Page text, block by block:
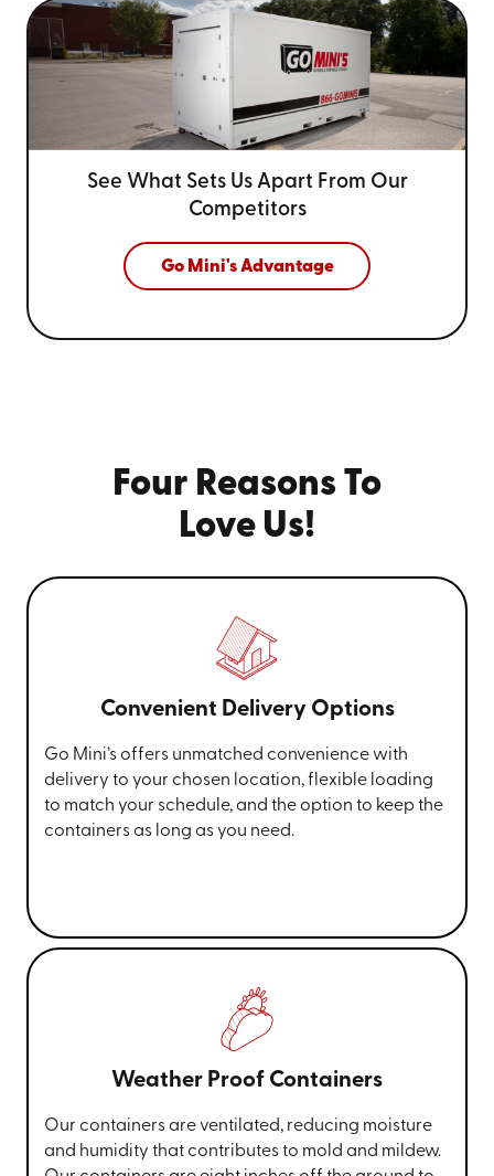
See What Sets Us Apart From Our
Competitors
Go Mini's Advantage
Four Reasons To
Love Us!
Convenient Delivery Options
Go Mini’s offers unmatched convenience with
delivery to your chosen location, flexible loading
to match your schedule, and the option to keep the
containers as long as you need.
Weather Proof Containers
Our containers are ventilated, reducing moisture
and humidity that contributes to mold and mildew.